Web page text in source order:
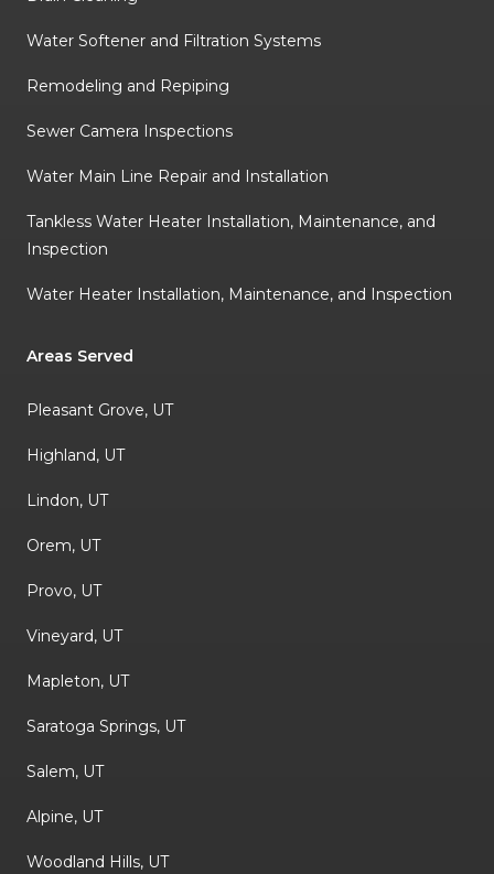
Water Softener and Filtration Systems
Remodeling and Repiping
Sewer Camera Inspections
Water Main Line Repair and Installation
Tankless Water Heater Installation, Maintenance, and
Inspection
Water Heater Installation, Maintenance, and Inspection
Areas Served
Pleasant Grove, UT
Highland, UT
Lindon, UT
Orem, UT
Provo, UT
Vineyard, UT
Mapleton, UT
Saratoga Springs, UT
Salem, UT
Alpine, UT
Woodland Hills, UT